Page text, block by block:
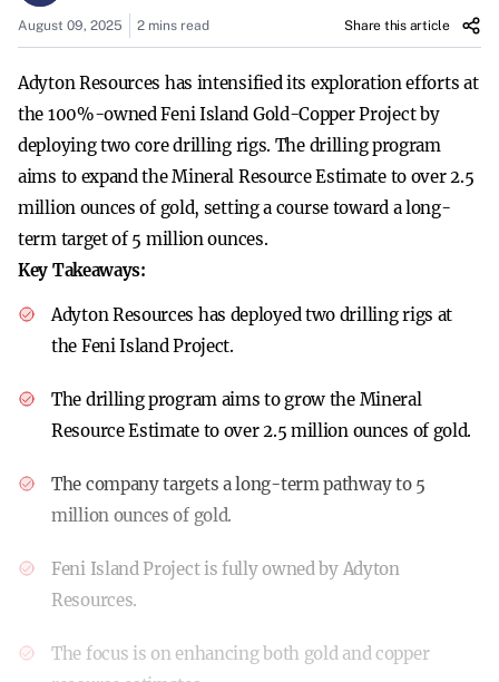
August 09, 2025 2 mins read Share this article
Adyton Resources has intensified its exploration efforts at
the 100%-owned Feni Island Gold-Copper Project by
deploying two core drilling rigs. The drilling program
aims to expand the Mineral Resource Estimate to over 2.5
million ounces of gold, setting a course toward a long-
term target of 5 million ounces.
Key Takeaways:
Adyton Resources has deployed two drilling rigs at
the Feni Island Project.
The drilling program aims to grow the Mineral
Resource Estimate to over 2.5 million ounces of gold.
The company targets a long-term pathway to 5
million ounces of gold.
Feni Island Project is fully owned by Adyton
Resources.
The focus is on enhancing both gold and copper